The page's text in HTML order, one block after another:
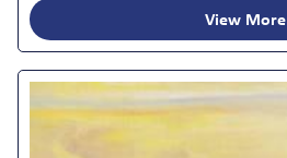
View More